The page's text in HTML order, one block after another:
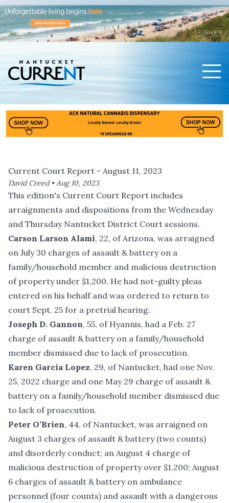
Current Court Report - August 11, 2023
David Creed •Aug 10, 2023
This edition's Current Court Report includes
arraignments and dispositions from the Wednesday
and Thursday Nantucket District Court sessions.
Carson Larson Alami, 22, of Arizona, was arraigned
on July 30 charges of assault & battery on a
family/household member and malicious destruction
of property under $1,200. He had not-guilty pleas
entered on his behalf and was ordered to return to
court Sept. 25 for a pretrial hearing.
Joseph D. Gannon, 55, of Hyannis, had a Feb. 27
charge of assault & battery on a family/household
member dismissed due to lack of prosecution.
Karen Garcia Lopez, 29, of Nantucket, had one Nov.
25, 2022 charge and one May 29 charge of assault &
battery on a family/household member dismissed due
to lack of prosecution.
Peter O’Brien, 44, of Nantucket, was arraigned on
August 3 charges of assault & battery (two counts)
and disorderly conduct; an August 4 charge of
malicious destruction of property over $1,200; August
6 charges of assault & battery on ambulance
personnel (four counts) and assault with a dangerous